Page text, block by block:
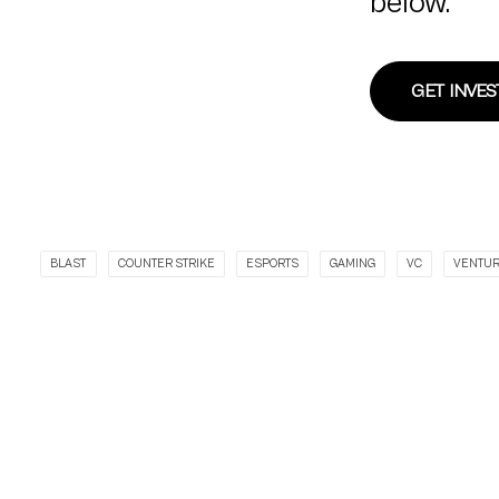
GET
BLAST COUNTER STRIKE ESPORTS GAMING VC